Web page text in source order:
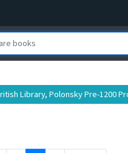
Library, Polonsky Pre-1200